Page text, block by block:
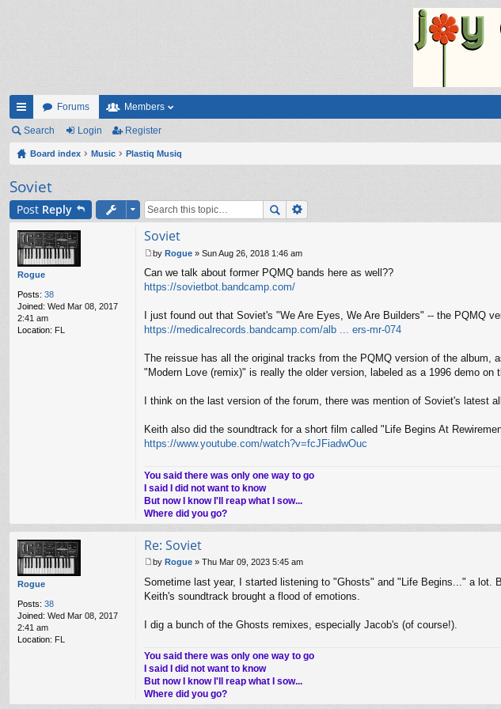
ui
ck
ks
Forums Members
Search Login Register
Board index Music Plastiq Musiq
Soviet
Post Reply
Rogue
Posts: 38
Joined: Wed Mar 08, 2017
2:41 am
Location: FL
Soviet
o
s
by Rogue » Sun Aug 26, 2018 1:46 am
Can we talk about former PQMQ bands here as well??
https://sovietbot.bandcamp.com/
I just found out that Soviet's "We Are Eyes, We Are Builders" -- the PQMQ
https://medicalrecords.bandcamp.com/alb ... ers-mr-074
The reissue has all the original tracks from the PQMQ version of the album,
"Modern Love (remix)" is really the older version, labeled as a 1996 demo
I think on the last version of the forum, there was mention of Soviet's
Keith also did the soundtrack for a short film called "Life Begins At
https://www.youtube.com/watch?v=fcJFiadwOuc
You said there was only one way to go
I said I did not want to know
But now I know I'll reap what I sow...
Where did you go?
Rogue
Posts: 38
Joined: Wed Mar 08, 2017
2:41 am
Location: FL
Re: Soviet
o
s
by Rogue » Thu Mar 09, 2023 5:45 am
Sometime last year, I started listening to "Ghosts" and "Life Begins..." a
Keith's soundtrack brought a flood of emotions.
I dig a bunch of the Ghosts remixes, especially Jacob's (of course!).
You said there was only one way to go
I said I did not want to know
But now I know I'll reap what I sow...
Where did you go?